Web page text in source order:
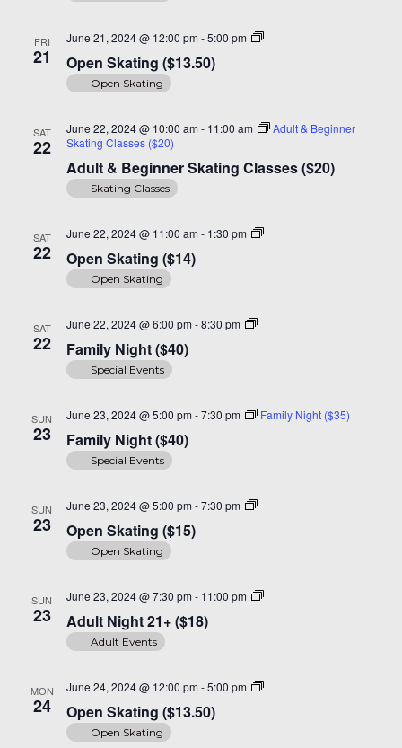
FRI
21 Open Skating ($13.50)
June 21, 2024 @ 12:00 pm -5:00 pm
Open
Open Skating
SAT
22
Adult & Beginner Skating Classes ($20)
June 22, 2024 @ 10:00 am - 11:00 am
Adult & Beginner
Skating Classes ($20)
Skating Classes
SAT
22 Open Skating ($14)
June 22, 2024 @ 11:00 am - 1:30 pm
Open
Open Skating
SAT
22 Family Night ($40)
June 22, 2024 @ 6:00 pm -8:30 pm
Family
Special Events
SUN
23 Family Night ($40)
June 23, 2024 @ 5:00 pm -7:30 pm Family Night ($35)
Special Events
SUN
23 Open Skating ($15)
June 23, 2024 @ 5:00 pm -7:30 pm
Open
Open Skating
SUN
23 Adult Night 21+ ($18)
June 23, 2024 @ 7:30 pm - 11:00 pm
Adult
Adult Events
MON
24 Open Skating ($13.50)
June 24, 2024 @ 12:00 pm -5:00 pm
Open
Open Skating